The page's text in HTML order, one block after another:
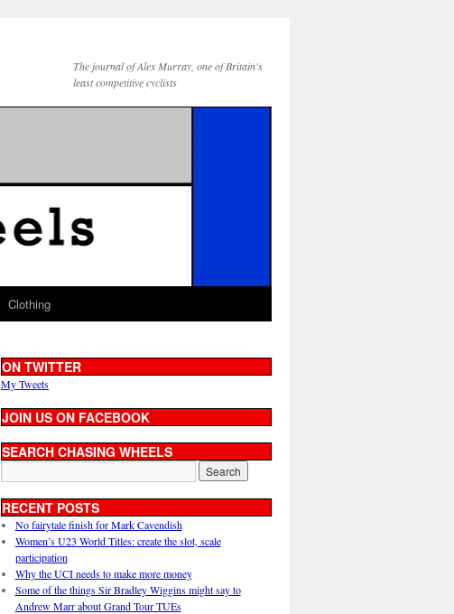
The journal of Alex Murray, one of Britain's
least competitive cyclists
Clothing
ON TWITTER
My Tweets
JOIN US ON FACEBOOK
SEARCH CHASING WHEELS
RECENT POSTS
No fairytale finish for Mark Cavendish
Women’s U23 World Titles: create the slot, scale
participation
Why the UCI needs to make more money
Some of the things Sir Bradley Wiggins might say to
Andrew Marr about Grand Tour TUEs